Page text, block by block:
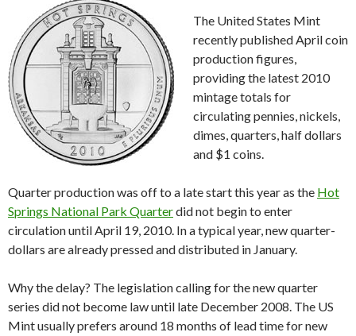
The United States Mint
recently published April coin
production figures,
providing the latest 2010
mintage totals for
circulating pennies, nickels,
dimes, quarters, half dollars
and $1 coins.
Quarter production was off to a late start this year as the Hot
Springs National Park Quarterdid not begin to enter
circulation until April 19, 2010. In a typical year, new quarter-
dollars are already pressed and distributed in January.
Why the delay? The legislation calling for the new quarter
series did not become law until late December 2008. The US
Mint usually prefers around 18 months of lead time for new